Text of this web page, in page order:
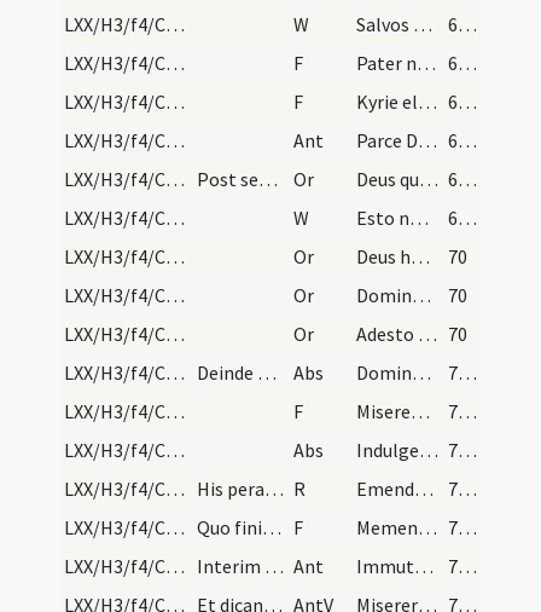
LXX/H3/f4/Cin/Ash Wednesday/absolutio populi/1
W Salvos fac servos
69 (26)
LXX/H3/f4/Cin/Ash Wednesday/absolutio populi/2
F Pater noster ... Et ne nos ... Sed libera nos
69 (26)
LXX/H3/f4/Cin/Ash Wednesday/absolutio populi/1
F Kyrie eleison
69 (26)
LXX/H3/f4/Cin/Ash Wednesday/absolutio populi/2
Ant Parce Domine parce populo
69 (26)
LXX/H3/f4/Cin/Ash Wednesday/blessing of ashes/1
Post sextam fiat benedictio cinerum submissa voce… Or Deus qui non mortem sed paenitentiam
69 (26)
LXX/H3/f4/Cin/Ash Wednesday/absolutio populi/2
W Esto nobis Domine turris
69 (26)
LXX/H3/f4/Cin/Ash Wednesday/absolutio populi/7
Or Deus humani generis benignissime conditor et misericordissime reformator
70
LXX/H3/f4/Cin/Ash Wednesday/absolutio populi/6
Or Domine Deus noster qui offensione nostra non vinceris
70
LXX/H3/f4/Cin/Ash Wednesday/absolutio populi/5
Or Adesto Domine supplicationibus nostris nec sit ab his famulis 70
LXX/H3/f4/Cin/Ash Wednesday/absolutio populi/1
Deinde surgat sacerdos manuque extensa super popu… Abs Dominus Iesus Christus qui dixit discipulis suis quaecumque ligaveritis
71 (28! (27)
LXX/H3/f4/Cin/Ash Wednesday/absolutio populi/2
F Misereatur vestri
71 (28! (27)
LXX/H3/f4/Cin/Ash Wednesday/absolutio populi/3
Abs Indulgentiam absolutionem
71 (28! (27)
LXX/H3/f4/Cin/Ash Wednesday/procession
His peractis fiat processio in qua cantetur: R Emendemus
71 (28! (27)
LXX/H3/f4/Cin/Ash Wednesday/incineration/3
Quo finito in introitu ecclesiae sacerdos sibiips… F Memento homo quia cinis es et in cinerem reverteris
71 (28! (27)
LXX/H3/f4/Cin/Ash Wednesday/incineration/3
Interim cantent clerici in choro: Ant Immutemur in habitu
71 (28! (27)
LXX/H3/f4/Cin/Ash Wednesday/incineration/1
Et dicantur versus ut sunt in psalterio repetendo… AntV Miserere mei Deus quoniam conculcavit 71 (28! (27)